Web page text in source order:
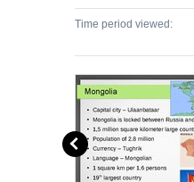
Time period viewed: